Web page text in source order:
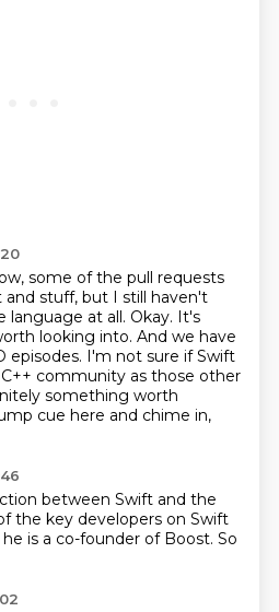
some of the pull requests
and stuff, but I still haven't
language at all. Okay. It's
looking into. And we have
episodes. I'm not sure if Swift
community as those other
something worth
cue here and chime in,
between Swift and the
the key developers on Swift
he is a co-founder of Boost. So